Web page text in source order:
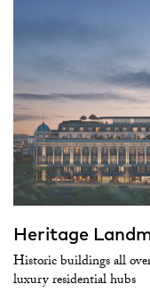
Heritage
Historic buildings all
luxury residential hubs